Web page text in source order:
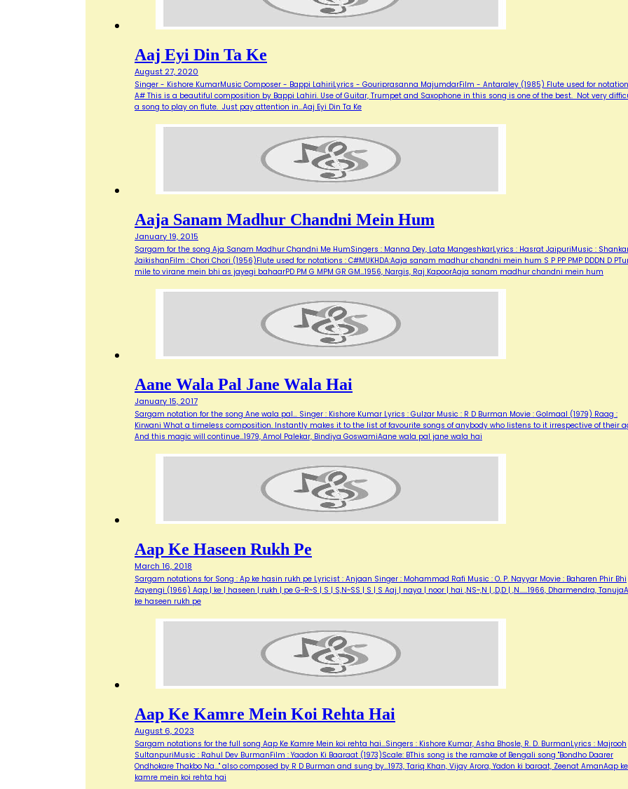
Aaj Eyi Din Ta Ke
August 27, 2020
Singer - Kishore KumarMusic Composer - Bappi LahiriLyrics - Gouriprasanna MajumdarFilm - Antaraley (1985) Flute used for
A# This is a beautiful composition by Bappi Lahiri. Use of Guitar, Trumpet and Saxophone in this song is one of the best. Not very
a song to play on flute. Just pay attention in…Aaj Eyi Din Ta Ke
Aaja Sanam Madhur Chandni Mein Hum
January 19, 2015
Sargam for the song Aja Sanam Madhur Chandni Me HumSingers : Manna Dey, Lata MangeshkarLyrics : Hasrat JaipuriMusic :
JaikishanFilm : Chori Chori (1956)Flute used for notations : C#MUKHDA:Aaja sanam madhur chandni mein hum S P PP PMP DDDN D
mile to virane mein bhi as jayegi bahaarPD PM G MPM GR GM…1956, Nargis, Raj KapoorAaja sanam madhur chandni mein hum
Aane Wala Pal Jane Wala Hai
January 15, 2017
Sargam notation for the song Ane wala pal... Singer : Kishore Kumar Lyrics : Gulzar Music : R D Burman Movie : Golmaal (1979) Raag :
Kirwani What a timeless composition. Instantly makes it to the list of favourite songs of anybody who listens to it irrespective of their
And this magic will continue…1979, Amol Palekar, Bindiya GoswamiAane wala pal jane wala hai
Aap Ke Haseen Rukh Pe
March 16, 2018
Sargam notations for Song : Ap ke hasin rukh pe Lyricist : Anjaan Singer : Mohammad Rafi Music : O. P. Nayyar Movie : Baharen Phir Bhi
Aayengi (1966) Aap | ke | haseen | rukh | pe G~R~S | S | S,N~SS | S | S Aaj | naya | noor | hai ,NS~,N | ,D,D | ,N...…1966, Dharmendra,
ke haseen rukh pe
Aap Ke Kamre Mein Koi Rehta Hai
August 6, 2023
Sargam notations for the full song Aap Ke Kamre Mein koi rehta hai...Singers : Kishore Kumar, Asha Bhosle, R. D. BurmanLyrics : Majrooh
SultanpuriMusic : Rahul Dev BurmanFilm : Yaadon Ki Baaraat (1973)Scale: BThis song is the ramake of Bengali song "Bondho Daarer
Ondhokare Thakbo Na..." also composed by R D Burman and sung by…1973, Tariq Khan, Vijay Arora, Yadon ki baraat, Zeenat AmanAap ke
kamre mein koi rehta hai